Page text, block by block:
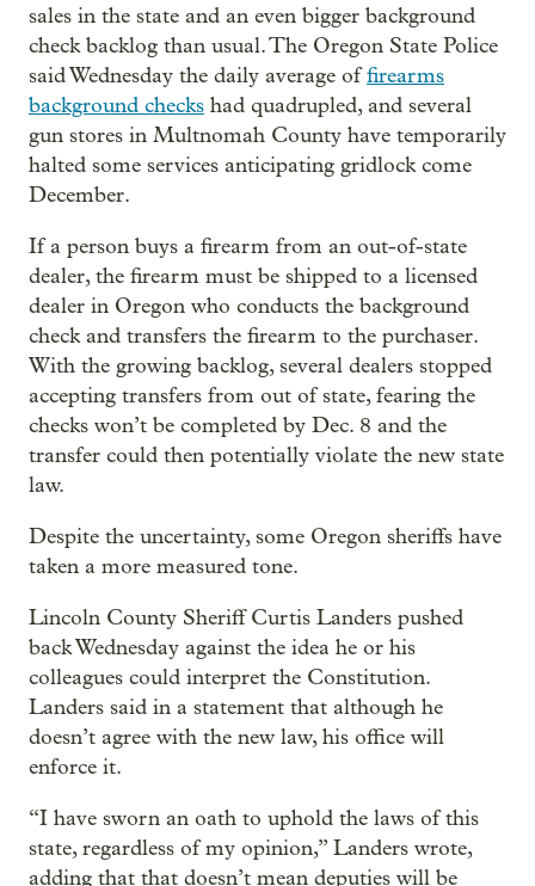
sales in the state and an even bigger background
check backlog than usual. The Oregon State Police
said Wednesday the daily average offirearms
background checks had quadrupled, and several
gun stores in Multnomah County have temporarily
halted some services anticipating gridlock come
December.
If a person buys a firearm from an out-of-state
dealer, the firearm must be shipped to a licensed
dealer in Oregon who conducts the background
check and transfers the firearm to the purchaser.
With the growing backlog, several dealers stopped
accepting transfers from out of state, fearing the
checks won’t be completed by Dec. 8 and the
transfer could then potentially violate the new state
law.
Despite the uncertainty, some Oregon sheriffs have
taken a more measured tone.
Lincoln County Sheriff Curtis Landers pushed
back Wednesday against the idea he or his
colleagues could interpret the Constitution.
Landers said in a statement that although he
doesn’t agree with the new law, his office will
enforce it.
“I have sworn an oath to uphold the laws of this
state, regardless of my opinion,” Landers wrote,
adding that that doesn’t mean deputies will be